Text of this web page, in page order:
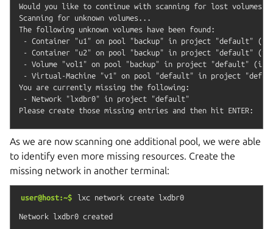
Would you like to continue with scanning for lost
Scanning for unknown volumes...
The following unknown volumes have been found:
- Container "u1" on pool "backup" in project "default"
- Container "u2" on pool "backup" in project "default"
- Volume "vol1" on pool "backup" in project "default"
- Virtual-Machine "v1" on pool "default" in project
You are currently missing the following:
- Network "lxdbr0" in project "default"
As we are now scanning one additional pool, we were able
to identify even more missing resources. Create the
missing network in another terminal:
user@host:~$ lxc network create lxdbr0